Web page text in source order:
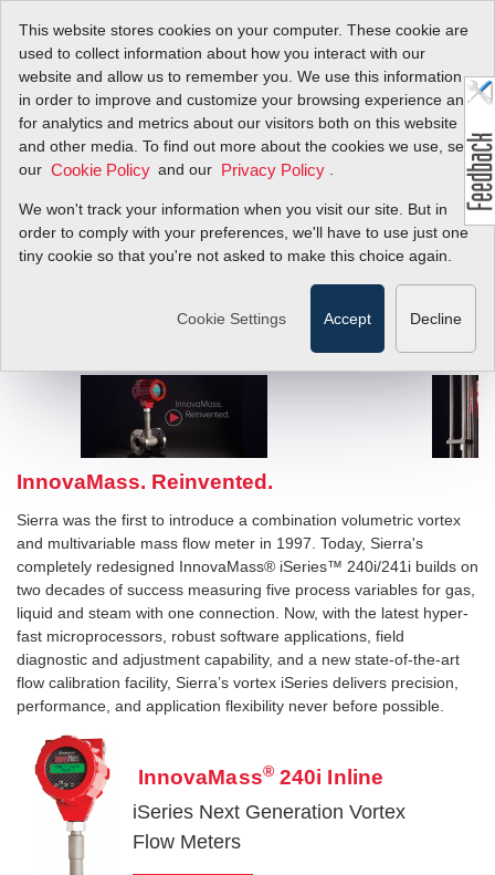
This website stores cookies on your computer. These cookie are
used to collect information about how you interact with our
website and allow us to remember you. We use this information
in order to improve and customize your browsing experience and
for analytics and metrics about our visitors both on this website
and other media. To find out more about the cookies we use, see
our Cookie Policy and our Privacy Policy
We won't track your information when you visit our site. But in
order to comply with your preferences, we'll have to use just one
tiny cookie so that you're not asked to make this choice again.
Cookie Settings Accept Decline
InnovaMass. Reinvented.
Sierra was the first to introduce a combination volumetric vortex
and multivariable mass flow meter in 1997. Today, Sierra's
completely redesigned InnovaMass® iSeries™ 240i/241i builds on
two decades of success measuring five process variables for gas,
liquid and steam with one connection. Now, with the latest hyper-
fast microprocessors, robust software applications, field
diagnostic and adjustment capability, and a new state-of-the-art
flow calibration facility, Sierra’s vortex iSeries delivers precision,
performance, and application flexibility never before possible.
InnovaMass®240i Inline
iSeries Next Generation Vortex
Flow Meters